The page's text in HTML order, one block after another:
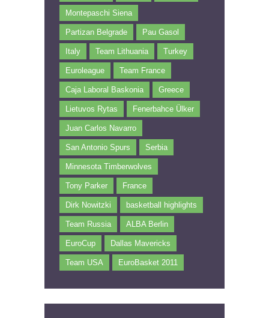
Montepaschi Siena
Partizan Belgrade Pau Gasol
Italy Team Lithuania Turkey
Euroleague Team France
Caja Laboral Baskonia Greece
Lietuvos Rytas Fenerbahce Ülker
Juan Carlos Navarro
San Antonio Spurs Serbia
Minnesota Timberwolves
Tony Parker France
Dirk Nowitzki basketball highlights
Team Russia ALBA Berlin
EuroCup Dallas Mavericks
Team USA EuroBasket 2011